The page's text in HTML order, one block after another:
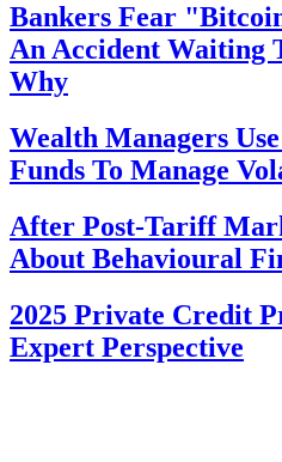
Bankers Fear
An Accident Waiting
Why
Wealth Managers
Funds To Manage
After Post-Tariff
About Behavioural
2025 Private Credit
Expert Perspective